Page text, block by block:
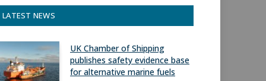
LATEST NEWS
UK Chamber of Shipping
publishes safety evidence base
for alternative marine fuels